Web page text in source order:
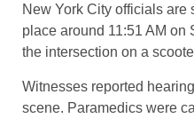
New York City officials
place around 11:51 AM on
the intersection on a
Witnesses reported
scene. Paramedics were